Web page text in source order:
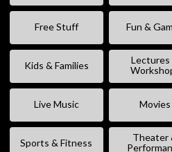
Free Stuff Fun &
Kids & Families
Lectures
Live Music Movies
Sports & Fitness
Theater